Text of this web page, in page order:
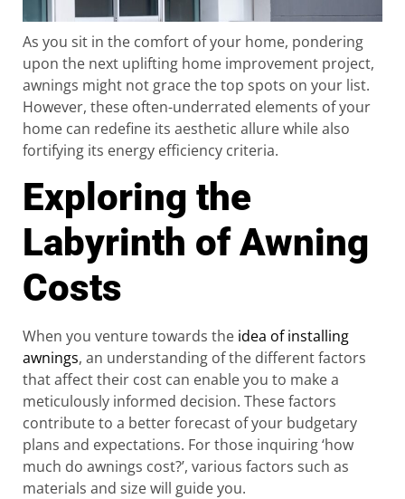
As you sit in the comfort of your home, pondering
upon the next uplifting home improvement project,
awnings might not grace the top spots on your list.
However, these often-underrated elements of your
home can redefine its aesthetic allure while also
fortifying its energy efficiency criteria.
Exploring the
Labyrinth of Awning
Costs
When you venture towards the idea of installing
awnings, an understanding of the different factors
that affect their cost can enable you to make a
meticulously informed decision. These factors
contribute to a better forecast of your budgetary
plans and expectations. For those inquiring ‘how
much do awnings cost?’, various factors such as
materials and size will guide you.